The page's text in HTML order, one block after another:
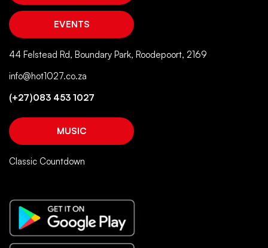
EVENTS
44 Felstead Rd, Boundary Park, Roodepoort, 2169
info@hot1027.co.za
(+27)083 453 1027
MUSIC
Classic Countdown